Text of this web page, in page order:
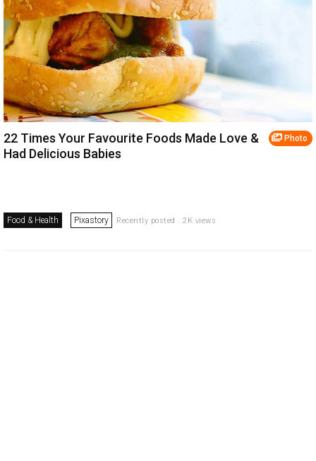
Photo
22 Times Your Favourite Foods Made Love &
Had Delicious Babies
Food & Health Pixastory Recently posted . 2K views